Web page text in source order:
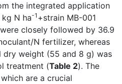
the integrated application
N ha-1 +strain MB-001
closely followed by 36.9
N fertilizer, whereas
dry weight (55 and 8 g) was
treatment (Table 2). The
are a crucial